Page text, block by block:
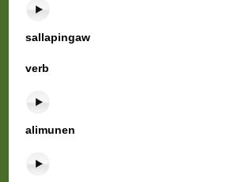
sallapingaw
verb
alimunen